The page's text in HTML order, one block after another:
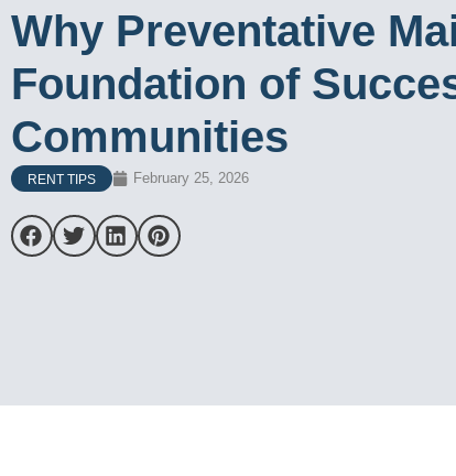
Why Preventative
Foundation of
Communities
RENT TIPS February 25, 2026